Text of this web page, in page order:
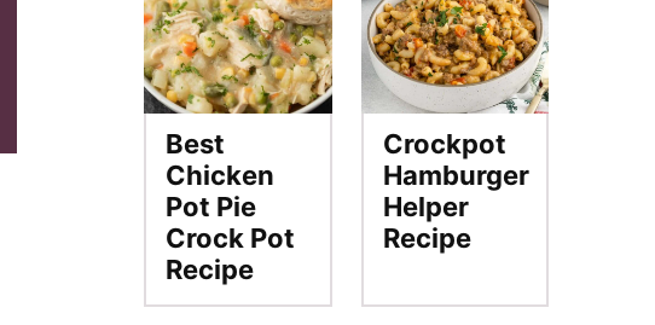
Best
Chicken
Pot Pie
Crock Pot
Recipe
Crockpot
Hamburger
Helper
Recipe